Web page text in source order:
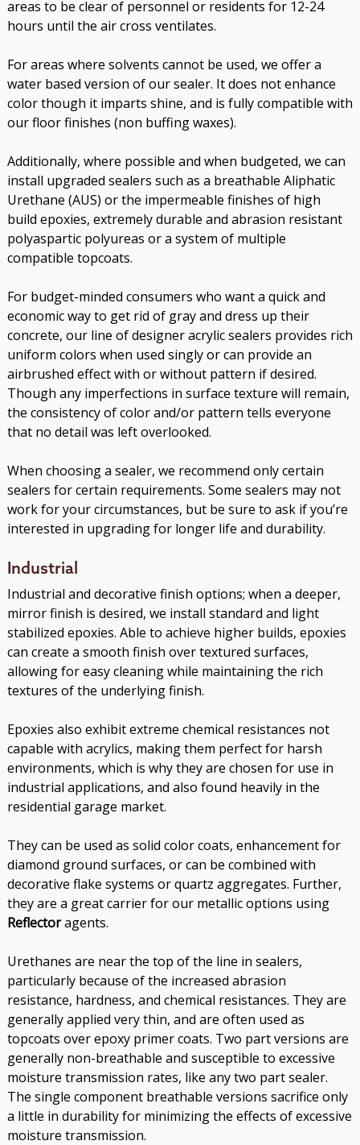
areas to be clear of personnel or residents for 12-24
hours until the air cross ventilates.
For areas where solvents cannot be used, we offer a
water based version of our sealer. It does not enhance
color though it imparts shine, and is fully compatible with
our floor finishes (non buffing waxes).
Additionally, where possible and when budgeted, we can
install upgraded sealers such as a breathable Aliphatic
Urethane (AUS) or the impermeable finishes of high
build epoxies, extremely durable and abrasion resistant
polyaspartic polyureas or a system of multiple
compatible topcoats.
For budget-minded consumers who want a quick and
economic way to get rid of gray and dress up their
concrete, our line of designer acrylic sealers provides rich
uniform colors when used singly or can provide an
airbrushed effect with or without pattern if desired.
Though any imperfections in surface texture will remain,
the consistency of color and/or pattern tells everyone
that no detail was left overlooked.
When choosing a sealer, we recommend only certain
sealers for certain requirements. Some sealers may not
work for your circumstances, but be sure to ask if you’re
interested in upgrading for longer life and durability.
Industrial
Industrial and decorative finish options; when a deeper,
mirror finish is desired, we install standard and light
stabilized epoxies. Able to achieve higher builds, epoxies
can create a smooth finish over textured surfaces,
allowing for easy cleaning while maintaining the rich
textures of the underlying finish.
Epoxies also exhibit extreme chemical resistances not
capable with acrylics, making them perfect for harsh
environments, which is why they are chosen for use in
industrial applications, and also found heavily in the
residential garage market.
They can be used as solid color coats, enhancement for
diamond ground surfaces, or can be combined with
decorative flake systems or quartz aggregates. Further,
they are a great carrier for our metallic options using
Reflectoragents.
Urethanes are near the top of the line in sealers,
particularly because of the increased abrasion
resistance, hardness, and chemical resistances. They are
generally applied very thin, and are often used as
topcoats over epoxy primer coats. Two part versions are
generally non-breathable and susceptible to excessive
moisture transmission rates, like any two part sealer.
The single component breathable versions sacrifice only
a little in durability for minimizing the effects of excessive
moisture transmission.